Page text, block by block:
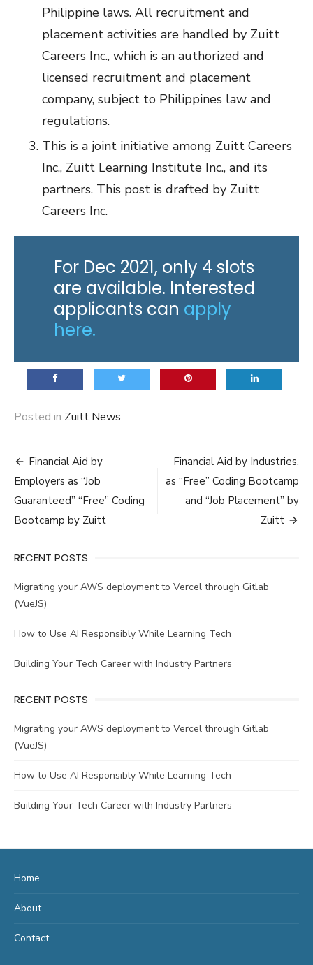
Philippine laws. All recruitment and
placement activities are handled by Zuitt
Careers Inc., which is an authorized and
licensed recruitment and placement
company, subject to Philippines law and
regulations.
This is a joint initiative among Zuitt Careers
Inc., Zuitt Learning Institute Inc., and its
partners. This post is drafted by Zuitt
Careers Inc.
For Dec 2021, only 4 slots
are available. Interested
applicants can apply
here.
Posted in Zuitt News
Post
navigation
Financial Aid by
Employers as “Job
Guaranteed” “Free” Coding
Bootcamp by Zuitt
Financial Aid by Industries,
as “Free” Coding Bootcamp
and “Job Placement” by
Zuitt
RECENT POSTS
Migrating your AWS deployment to Vercel through Gitlab
(VueJS)
How to Use AI Responsibly While Learning Tech
Building Your Tech Career with Industry Partners
RECENT POSTS
Migrating your AWS deployment to Vercel through Gitlab
(VueJS)
How to Use AI Responsibly While Learning Tech
Building Your Tech Career with Industry Partners
Home
About
Contact